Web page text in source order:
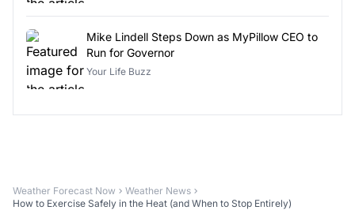
Mike Lindell Steps Down as MyPillow CEO to
Run for Governor
Your Life Buzz
Weather Forecast Now
Weather News
How to Exercise Safely in the Heat (and When to Stop Entirely)